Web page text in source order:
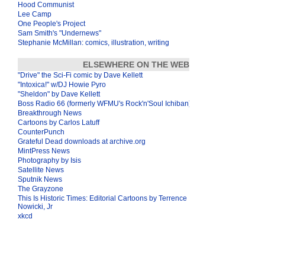
Hood Communist
Lee Camp
One People's Project
Sam Smith's "Undernews"
Stephanie McMillan: comics, illustration, writing
ELSEWHERE ON THE WEB
"Drive" the Sci-Fi comic by Dave Kellett
"Intoxica!" w/DJ Howie Pyro
"Sheldon" by Dave Kellett
Boss Radio 66 (formerly WFMU's Rock'n'Soul Ichiban)
Breakthrough News
Cartoons by Carlos Latuff
CounterPunch
Grateful Dead downloads at archive.org
MintPress News
Photography by Isis
Satellite News
Sputnik News
The Grayzone
This Is Historic Times: Editorial Cartoons by Terrence
Nowicki, Jr
xkcd